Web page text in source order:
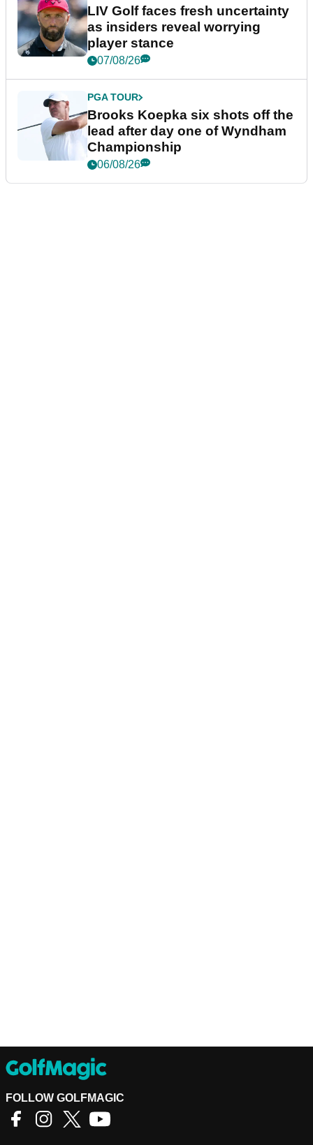
LIV Golf faces fresh uncertainty
as insiders reveal worrying
player stance
07/08/26
PGA TOUR
Brooks Koepka six shots off the
lead after day one of Wyndham
Championship
06/08/26
FOLLOW GOLFMAGIC